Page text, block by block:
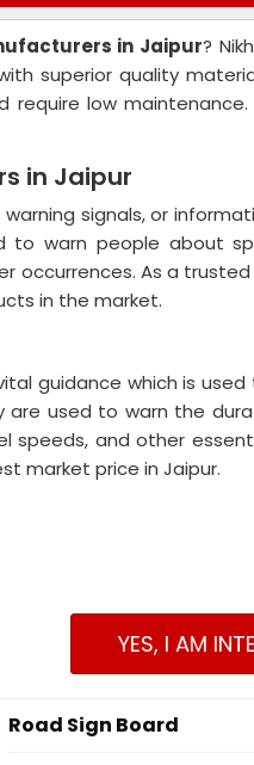
in Jaipur?
superior quality
require low
in Jaipur
signals, or
to warn people about
occurrences. As a trusted
in the market.
guidance which is
are used to warn the
and other
market price in Jaipur.
YES, I AM
Road Sign Board